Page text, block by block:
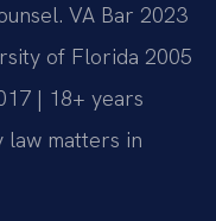
VA Bar 2023
of Florida 2005
| 18+ years
law matters in